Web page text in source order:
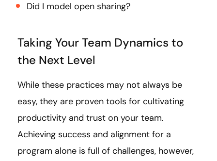
Did I model open sharing?
Taking Your Team Dynamics to
the Next Level
While these practices may not always be
easy, they are proven tools for cultivating
productivity and trust on your team.
Achieving success and alignment for a
program alone is full of challenges, however,